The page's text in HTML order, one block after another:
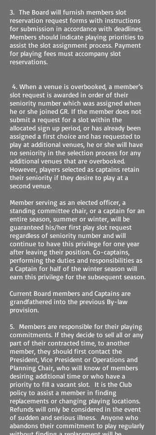
3. The Board will furnish members slot
reservation request forms with instructions
for submission in accordance with deadlines.
Members should indicate playing priorities to
assist the slot assignment process. Payment
for playing fees must accompany slot
reservations.
4. When a venue is overbooked, a member’s
slot request is awarded in order of their
seniority number which was assigned when
he or she joined GR. If the member does not
submit a request for a slot within the
allocated sign up period, or has already been
assigned a first choice and has requested to
play at additional venues, he or she will have
no seniority in the selection process for any
additional venues that are overbooked.
However, players selected as captains retain
their seniority if they desire to play at a
second venue.
Member serving as an elected officer, a
standing committee chair, or a captain for an
entire season, summer or winter, will be
guaranteed his/her first play slot request
regardless of seniority number and will
continue to have this privilege for one year
after leaving their position. Co-captains,
performing the duties and responsibilities as
a Captain for half of the winter season will
earn this privilege for the subsequent season.
Current Board members and Captains are
grandfathered into the previous By-law
provision.
5. Members are responsible for their playing
commitments. If they decide to sell all or any
part of their contracted time, to another
member, they should first contact the
President, Vice President or Operations and
Planning Chair, who will know of members
desiring additional time or who have a
priority to fill a vacant slot. It is the Club
policy to assist a member in finding
replacements or changing playing locations.
Refunds will only be considered in the event
of sudden and serious illness. Anyone who
abandons their commitment to play regularly